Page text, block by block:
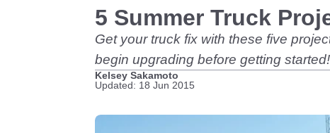
5 Summer Truck
Get your truck fix with these five
begin upgrading before getting started!
Kelsey Sakamoto
Updated: 18 Jun 2015